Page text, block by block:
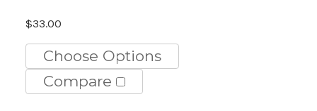
$33.00
Choose Options
Compare